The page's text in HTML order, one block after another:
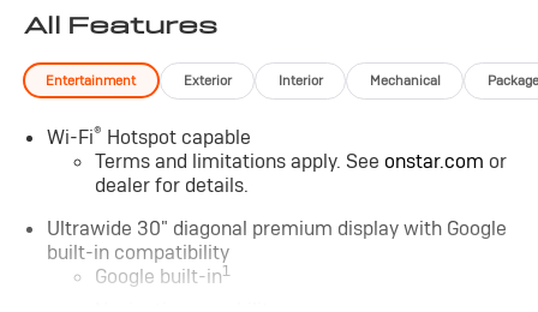
All Features
Entertainment Exterior Interior Mechanical Package
Wi-Fi® Hotspot capable
Terms and limitations apply. See onstar.com or
dealer for details.
Ultrawide 30" diagonal premium display with Google
built-in compatibility
Google built-in1